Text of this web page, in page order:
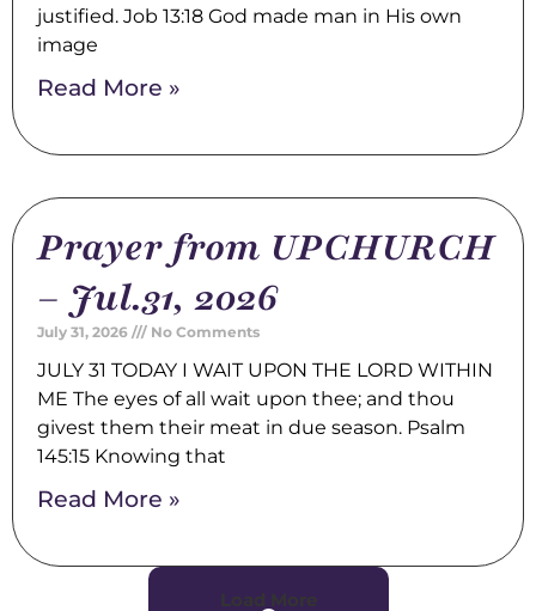
justified. Job 13:18 God made man in His own
image
Read More »
Prayer from UPCHURCH
– Jul.31, 2026
July 31, 2026 No Comments
JULY 31 TODAY I WAIT UPON THE LORD WITHIN
ME The eyes of all wait upon thee; and thou
givest them their meat in due season. Psalm
145:15 Knowing that
Read More »
Load More